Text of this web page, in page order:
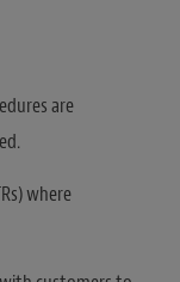
are
where